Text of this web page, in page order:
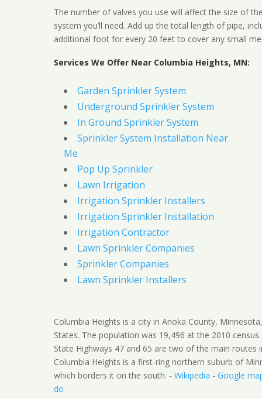
The number of valves you use will affect the size of
system you’ll need. Add up the total length of pipe,
additional foot for every 20 feet to cover any small
Services We Offer Near Columbia Heights, MN:
Garden Sprinkler System
Underground Sprinkler System
In Ground Sprinkler System
Sprinkler System Installation Near
Me
Pop Up Sprinkler
Lawn Irrigation
Irrigation Sprinkler Installers
Irrigation Sprinkler Installation
Irrigation Contractor
Lawn Sprinkler Companies
Sprinkler Companies
Lawn Sprinkler Installers
Columbia Heights is a city in Anoka County,
States. The population was 19,496 at the 2010
State Highways 47 and 65 are two of the main routes
Columbia Heights is a first-ring northern suburb of
which borders it on the south. - Wikipedia - Google
do